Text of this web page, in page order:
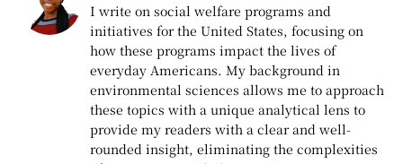
I write on social welfare programs and
initiatives for the United States, focusing on
how these programs impact the lives of
everyday Americans. My background in
environmental sciences allows me to approach
these topics with a unique analytical lens to
provide my readers with a clear and well-
rounded insight, eliminating the complexities